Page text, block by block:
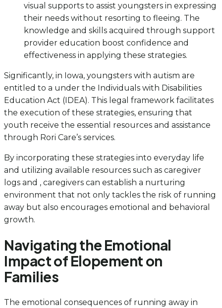
visual supports to assist youngsters in expressing
their needs without resorting to fleeing. The
knowledge and skills acquired through support
provider education boost confidence and
effectiveness in applying these strategies.
Significantly, in Iowa, youngsters with autism are
entitled to a under the Individuals with Disabilities
Education Act (IDEA). This legal framework facilitates
the execution of these strategies, ensuring that
youth receive the essential resources and assistance
through Rori Care’s services.
By incorporating these strategies into everyday life
and utilizing available resources such as caregiver
logs and , caregivers can establish a nurturing
environment that not only tackles the risk of running
away but also encourages emotional and behavioral
growth.
Navigating the Emotional
Impact of Elopement on
Families
The emotional consequences of running away in